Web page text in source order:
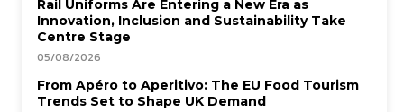
Rail Uniforms Are Entering a New Era as
Innovation, Inclusion and Sustainability Take
Centre Stage
05/08/2026
From Apéro to Aperitivo: The EU Food Tourism
Trends Set to Shape UK Demand